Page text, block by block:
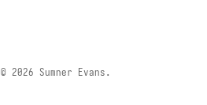
© 2026 Sumner Evans.